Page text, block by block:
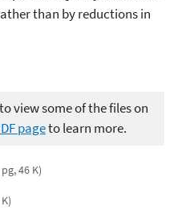
than by reductions in
view some of the files on
pageto learn more.
46 K)